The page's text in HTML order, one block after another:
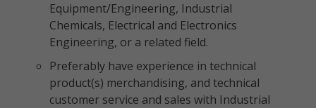
Equipment/Engineering, Industrial
Chemicals, Electrical and Electronics
Engineering, or a related field.
Preferably have experience in technical
product(s) merchandising, and technical
customer service and sales with Industrial